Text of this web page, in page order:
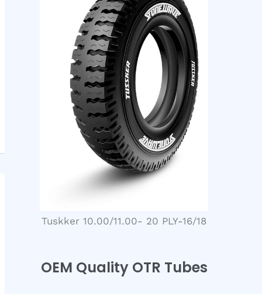
Tuskker 10.00/11.00- 20 PLY-16/18
OEM Quality OTR Tubes